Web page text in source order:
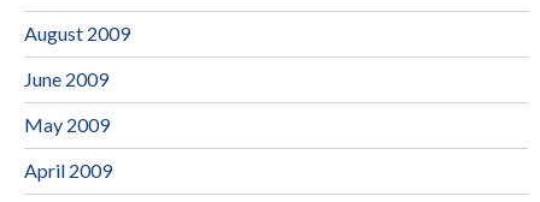
August 2009
June 2009
May 2009
April 2009